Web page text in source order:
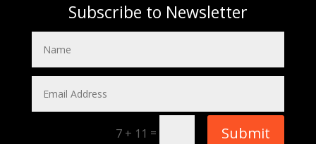
Subscribe to Newsletter
7 + 11 = Submit